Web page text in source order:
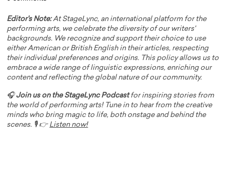
Editor's Note:At StageLync, an international platform for the
performing arts, we celebrate the diversity of our writers'
backgrounds. We recognize and support their choice to use
either American or British English in their articles, respecting
their individual preferences and origins. This policy allows us to
embrace a wide range of linguistic expressions, enriching our
content and reflecting the global nature of our community.
🎧Join us on the StageLync Podcastfor inspiring stories from
the world of performing arts! Tune in to hear from the creative
minds who bring magic to life, both onstage and behind the
scenes. 🎙️ 👉 Listen now!